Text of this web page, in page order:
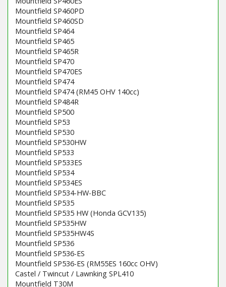
Mountfield SP460PD
Mountfield SP460SD
Mountfield SP464
Mountfield SP465
Mountfield SP465R
Mountfield SP470
Mountfield SP470ES
Mountfield SP474
Mountfield SP474 (RM45 OHV 140cc)
Mountfield SP484R
Mountfield SP500
Mountfield SP53
Mountfield SP530
Mountfield SP530HW
Mountfield SP533
Mountfield SP533ES
Mountfield SP534
Mountfield SP534ES
Mountfield SP534-HW-BBC
Mountfield SP535
Mountfield SP535 HW (Honda GCV135)
Mountfield SP535HW
Mountfield SP535HW4S
Mountfield SP536
Mountfield SP536-ES
Mountfield SP536-ES (RM55ES 160cc OHV)
Castel / Twincut / Lawnking SPL410
Mountfield T30M